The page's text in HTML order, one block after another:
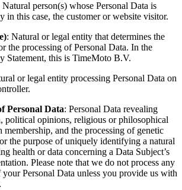
Natural person(s) whose Personal Data is
in this case, the customer or website visitor.
: Natural or legal entity that determines the
the processing of Personal Data. In the
Statement, this is TimeMoto B.V.
or legal entity processing Personal Data on
Personal Data: Personal Data revealing
political opinions, religious or philosophical
membership, and the processing of genetic
the purpose of uniquely identifying a natural
health or data concerning a Data Subject’s
Please note that we do not process any
your Personal Data unless you provide us with